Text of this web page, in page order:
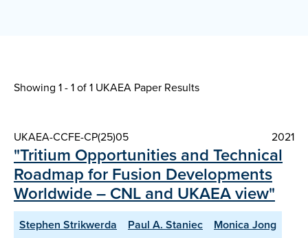
Showing 1 - 1 of1 UKAEA Paper Results
UKAEA-CCFE-CP(25)05 2021
"Tritium Opportunities and Technical
Roadmap for Fusion Developments
Worldwide – CNL and UKAEA view"
Stephen Strikwerda Paul A. Staniec
Monica Jong